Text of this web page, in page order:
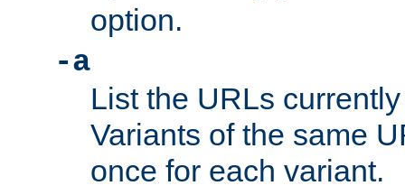
option.
-a
List the URLs
Variants of the same
once for each variant.